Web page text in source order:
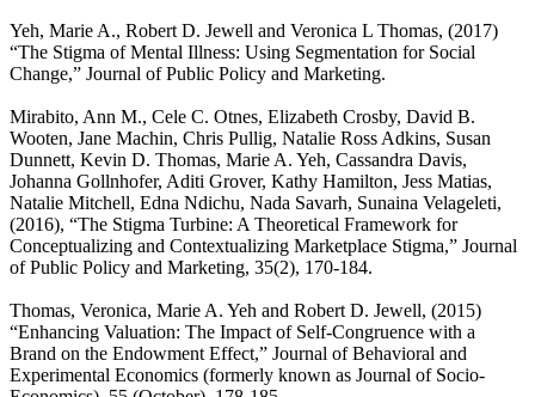
Yeh, Marie A., Robert D. Jewell and Veronica L Thomas, (2017)
“The Stigma of Mental Illness: Using Segmentation for Social
Change,” Journal of Public Policy and Marketing.
Mirabito, Ann M., Cele C. Otnes, Elizabeth Crosby, David B.
Wooten, Jane Machin, Chris Pullig, Natalie Ross Adkins, Susan
Dunnett, Kevin D. Thomas, Marie A. Yeh, Cassandra Davis,
Johanna Gollnhofer, Aditi Grover, Kathy Hamilton, Jess Matias,
Natalie Mitchell, Edna Ndichu, Nada Savarh, Sunaina Velageleti,
(2016), “The Stigma Turbine: A Theoretical Framework for
Conceptualizing and Contextualizing Marketplace Stigma,” Journal
of Public Policy and Marketing, 35(2), 170-184.
Thomas, Veronica, Marie A. Yeh and Robert D. Jewell, (2015)
“Enhancing Valuation: The Impact of Self-Congruence with a
Brand on the Endowment Effect,” Journal of Behavioral and
Experimental Economics (formerly known as Journal of Socio-